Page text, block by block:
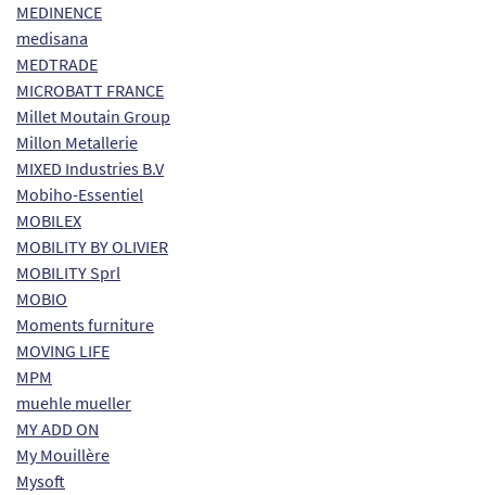
MEDINENCE
medisana
MEDTRADE
MICROBATT FRANCE
Millet Moutain Group
Millon Metallerie
MIXED Industries B.V
Mobiho-Essentiel
MOBILEX
MOBILITY BY OLIVIER
MOBILITY Sprl
MOBIO
Moments furniture
MOVING LIFE
MPM
muehle mueller
MY ADD ON
My Mouillère
Mysoft